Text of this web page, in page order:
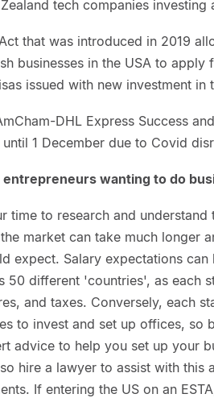
tech companies investing
that was introduced in 2019
businesses in the USA to apply
issued with new investment in
DHL Express Success
1 December due to Covid
wanting to do
time to research and understand
market can take much longer
expect. Salary expectations
50 different 'countries', as each
and taxes. Conversely, each
to invest and set up offices, so
advice to help you set up your
hire a lawyer to assist with this
If entering the US on an